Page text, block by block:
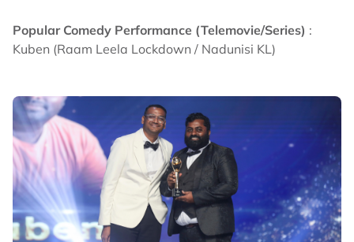
Popular Comedy Performance (Telemovie/Series) :
Kuben (Raam Leela Lockdown / Nadunisi KL)